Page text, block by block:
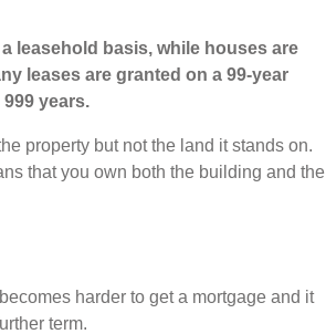
leasehold basis, while houses are
leases are granted on a 99-year
years.
property but not the land it stands on.
that you own both the building and the
harder to get a mortgage and it
term.